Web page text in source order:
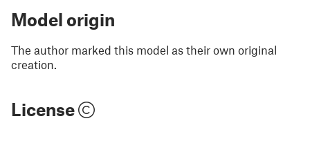
Model origin
The author marked this model as their own original
creation.
License